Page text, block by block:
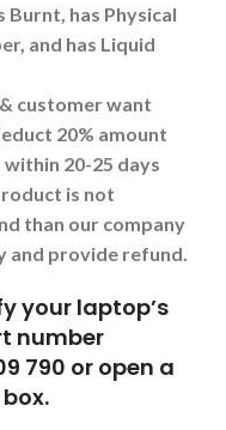
has Physical
and has Liquid
customer want
20% amount
20-25 days
is not
than our company
and provide refund.
your laptop’s
number
790 or open a